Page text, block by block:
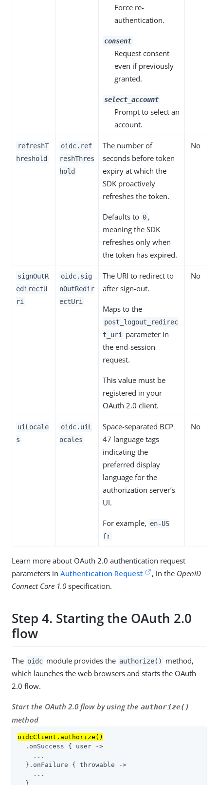
Force re-
authentication.
consent
Request consent
even if previously
granted.
select_account
Prompt to select an
account.
refreshT
hreshold
oidc.ref
reshThres
hold
The number of
seconds before token
expiry at which the
SDK proactively
refreshes the token.
Defaults to 0 ,
meaning the SDK
refreshes only when
the token has expired.
No
signOutR
edirectU
ri
oidc.sig
nOutRedir
ectUri
The URI to redirect to
after sign-out.
Maps to the
post_logout_redirec
t_uri
parameter in
the end-session
request.
This value must be
registered in your
OAuth 2.0 client.
No
uiLocale
s
oidc.uiL
ocales
Space-separated BCP
47 language tags
indicating the
preferred display
language for the
authorization server’s
UI.
For example, en-US
fr
No
Learn more about OAuth 2.0 authentication request
parameters in Authentication Request , in the OpenID
Connect Core 1.0 specification.
Step 4. Starting the OAuth 2.0
flow
The oidc module provides the authorize()
method,
which launches the web browsers and starts the OAuth
2.0 flow.
Start the OAuth 2.0 flow by using the authorize()
method
oidcClient.authorize()
  .onSuccess { user ->
    ...
  }.onFailure { throwable ->
    ...
  }